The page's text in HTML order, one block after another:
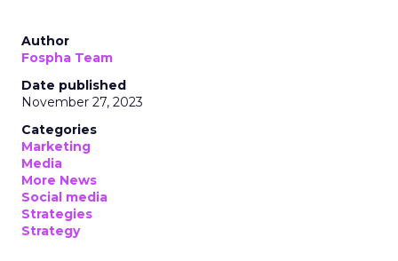
Author
Fospha Team
Date published
November 27, 2023
Categories
Marketing
Media
More News
Social media
Strategies
Strategy